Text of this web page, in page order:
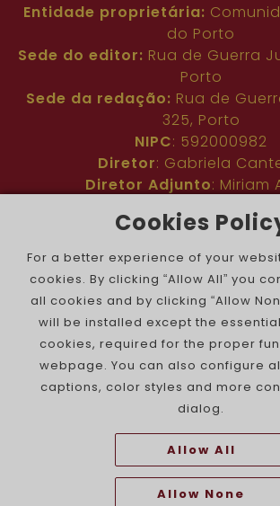
Entidade proprietária:
do Porto
Sede do editor: Rua de Guerra
Porto
Sede da redação: Rua de
325, Porto
NIPC: 592000982
Diretor: Gabriela
Diretor Adjunto: Miriam
Nº de inscrição na ERC:
Público : Comunidade judaica
Colaboradores
: Membros da
judaica portuguesa e
Contacto
Periodicidade
:
The Portuguese Jewish
Cookies
For a better experience of your
cookies. By clicking “Allow All” you
all cookies and by clicking “Allow
will be installed except the
cookies, required for the proper
webpage. You can also configure
captions, color styles and more
dialog.
Allow All
Allow None